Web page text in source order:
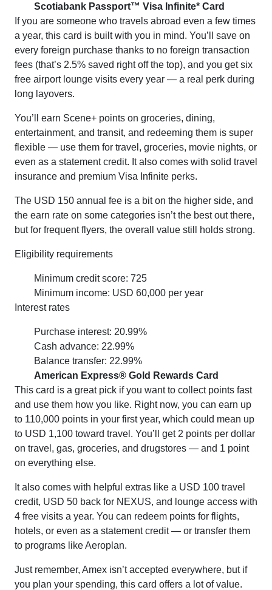
Scotiabank Passport™ Visa Infinite* Card
If you are someone who travels abroad even a few times
a year, this card is built with you in mind. You’ll save on
every foreign purchase thanks to no foreign transaction
fees (that’s 2.5% saved right off the top), and you get six
free airport lounge visits every year — a real perk during
long layovers.
You’ll earn Scene+ points on groceries, dining,
entertainment, and transit, and redeeming them is super
flexible — use them for travel, groceries, movie nights, or
even as a statement credit. It also comes with solid travel
insurance and premium Visa Infinite perks.
The USD 150 annual fee is a bit on the higher side, and
the earn rate on some categories isn’t the best out there,
but for frequent flyers, the overall value still holds strong.
Eligibility requirements
Minimum credit score: 725
Minimum income: USD 60,000 per year
Interest rates
Purchase interest: 20.99%
Cash advance: 22.99%
Balance transfer: 22.99%
American Express® Gold Rewards Card
This card is a great pick if you want to collect points fast
and use them how you like. Right now, you can earn up
to 110,000 points in your first year, which could mean up
to USD 1,100 toward travel. You’ll get 2 points per dollar
on travel, gas, groceries, and drugstores — and 1 point
on everything else.
It also comes with helpful extras like a USD 100 travel
credit, USD 50 back for NEXUS, and lounge access with
4 free visits a year. You can redeem points for flights,
hotels, or even as a statement credit — or transfer them
to programs like Aeroplan.
Just remember, Amex isn’t accepted everywhere, but if
you plan your spending, this card offers a lot of value.